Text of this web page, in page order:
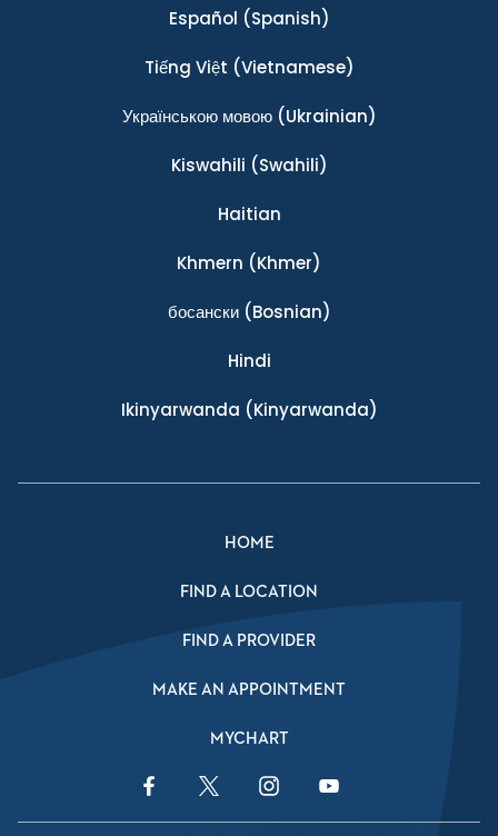
Español (Spanish)
Tiếng Việt (Vietnamese)
Українською мовою(Ukrainian)
Kiswahili (Swahili)
Haitian
Khmern (Khmer)
босански(Bosnian)
Hindi
Ikinyarwanda (Kinyarwanda)
HOME
FIND A LOCATION
FIND A PROVIDER
MAKE AN APPOINTMENT
MYCHART
Facebook LinkTwitter LinkInstagram LinkYouTube Link